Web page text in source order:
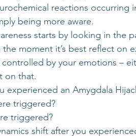
reactions occurring
being more aware.
starts by looking in the
moment it’s best reflect on
by your emotions –
on that.
experienced an Amygdala
triggered?
triggered?
shift after you